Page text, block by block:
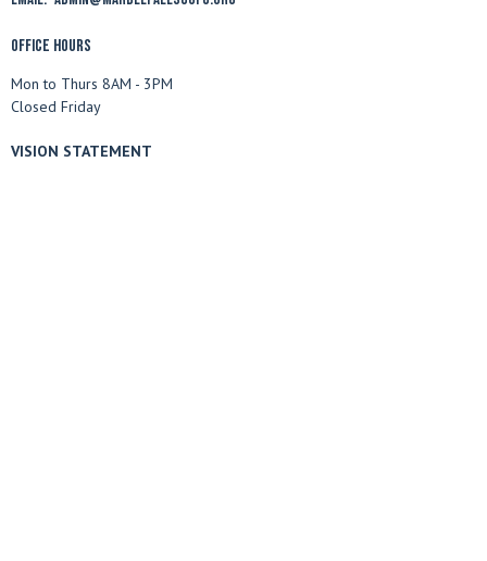
Office Hours
Mon to Thurs 8AM - 3PM
Closed Friday
VISION STATEMENT